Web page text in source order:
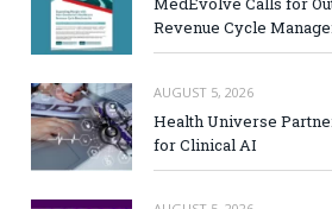
Revenue Cycle
AUGUST 5, 2026
Health Universe
for Clinical AI